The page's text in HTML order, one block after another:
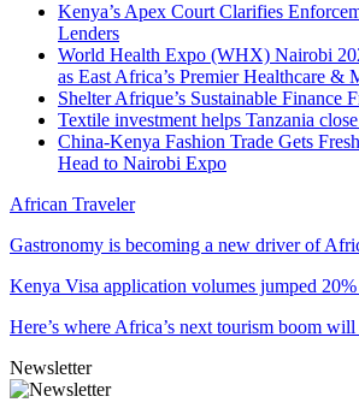
Kenya’s Apex Court Clarifies
Lenders
World Health Expo (WHX) Nairobi
as East Africa’s Premier Healthcare &
Shelter Afrique’s Sustainable Finance
Textile investment helps Tanzania
China-Kenya Fashion Trade Gets
Head to Nairobi Expo
African Traveler
Gastronomy is becoming a new driver of
Kenya Visa application volumes jumped
Here’s where Africa’s next tourism boom
Newsletter